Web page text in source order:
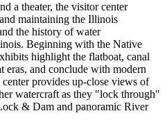
a theater, the visitor center
maintaining the Illinois
the history of water
Beginning with the Native
highlight the flatboat, canal
eras, and conclude with modern
provides up-close views of
watercraft as they "lock through"
& Dam and panoramic River